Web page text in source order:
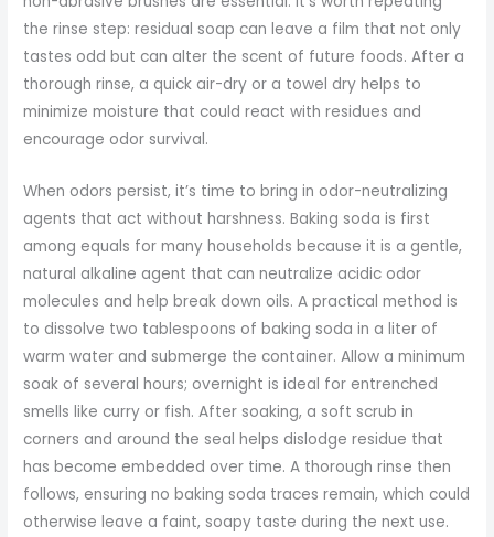
the rinse step: residual soap can leave a film that not only
tastes odd but can alter the scent of future foods. After a
thorough rinse, a quick air-dry or a towel dry helps to
minimize moisture that could react with residues and
encourage odor survival.
When odors persist, it’s time to bring in odor-neutralizing
agents that act without harshness. Baking soda is first
among equals for many households because it is a gentle,
natural alkaline agent that can neutralize acidic odor
molecules and help break down oils. A practical method is
to dissolve two tablespoons of baking soda in a liter of
warm water and submerge the container. Allow a minimum
soak of several hours; overnight is ideal for entrenched
smells like curry or fish. After soaking, a soft scrub in
corners and around the seal helps dislodge residue that
has become embedded over time. A thorough rinse then
follows, ensuring no baking soda traces remain, which could
otherwise leave a faint, soapy taste during the next use.